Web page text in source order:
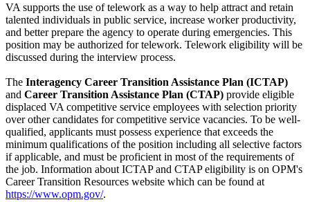
VA supports the use of telework as a way to help attract and retain
talented individuals in public service, increase worker productivity,
and better prepare the agency to operate during emergencies. This
position may be authorized for telework. Telework eligibility will be
discussed during the interview process.
The Interagency Career Transition Assistance Plan (ICTAP)
and Career Transition Assistance Plan (CTAP) provide eligible
displaced VA competitive service employees with selection priority
over other candidates for competitive service vacancies. To be well-
qualified, applicants must possess experience that exceeds the
minimum qualifications of the position including all selective factors
if applicable, and must be proficient in most of the requirements of
the job. Information about ICTAP and CTAP eligibility is on OPM's
Career Transition Resources website which can be found at
https://www.opm.gov/.